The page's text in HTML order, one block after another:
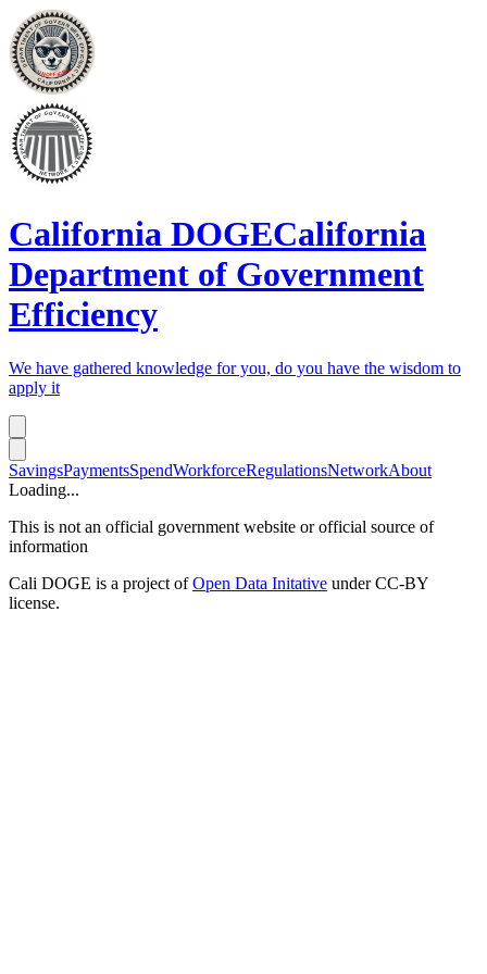
California DOGECalifornia
Department of Government
Efficiency
We have gathered knowledge for you, do you have the wisdom to
apply it
SavingsPaymentsSpendWorkforceRegulationsNetworkAbout
Loading...
This is not an official government website or official source of
information
Cali DOGE is a project ofOpen Data Initative under CC-BY
license.